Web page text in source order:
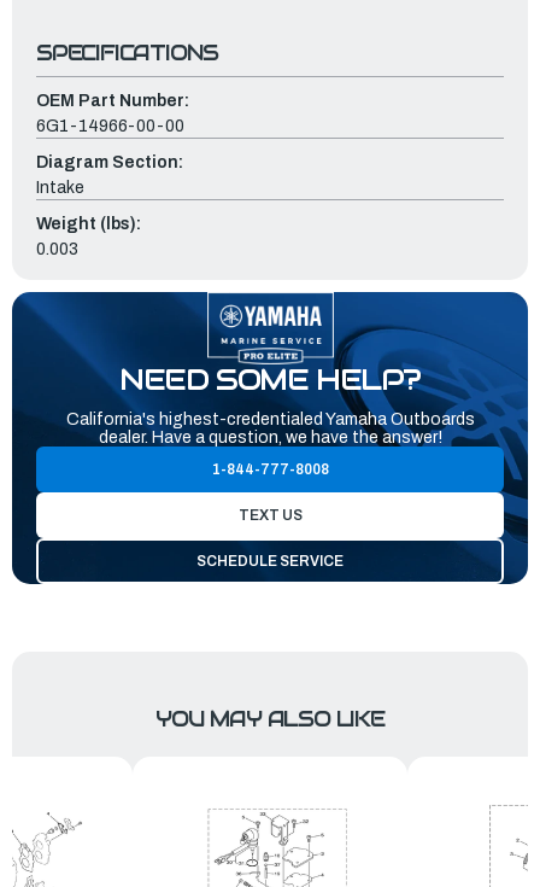
SPECIFICATIONS
OEM Part Number:
6G1-14966-00-00
Diagram Section:
Intake
Weight (lbs):
0.003
NEED SOME HELP?
California's highest-credentialed Yamaha Outboards
dealer. Have a question, we have the answer!
1-844-777-8008
TEXT US
SCHEDULE SERVICE
YOU MAY ALSO LIKE